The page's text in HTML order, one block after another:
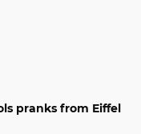
pranks from Eiffel